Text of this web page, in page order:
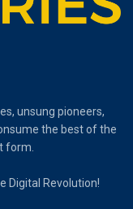
unsung pioneers,
the best of the
form.
Digital Revolution!